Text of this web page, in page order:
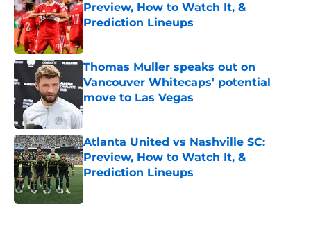
Preview, How to Watch It, &
Prediction Lineups
Published by on Invalid Date
Thomas Muller speaks out on
Vancouver Whitecaps' potential
move to Las Vegas
Published by on Invalid Date
Atlanta United vs Nashville SC:
Preview, How to Watch It, &
Prediction Lineups